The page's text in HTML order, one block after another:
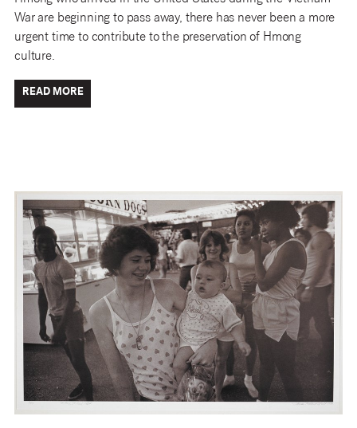
War are beginning to pass away, there has never been a more
urgent time to contribute to the preservation of Hmong
culture.
READ MORE